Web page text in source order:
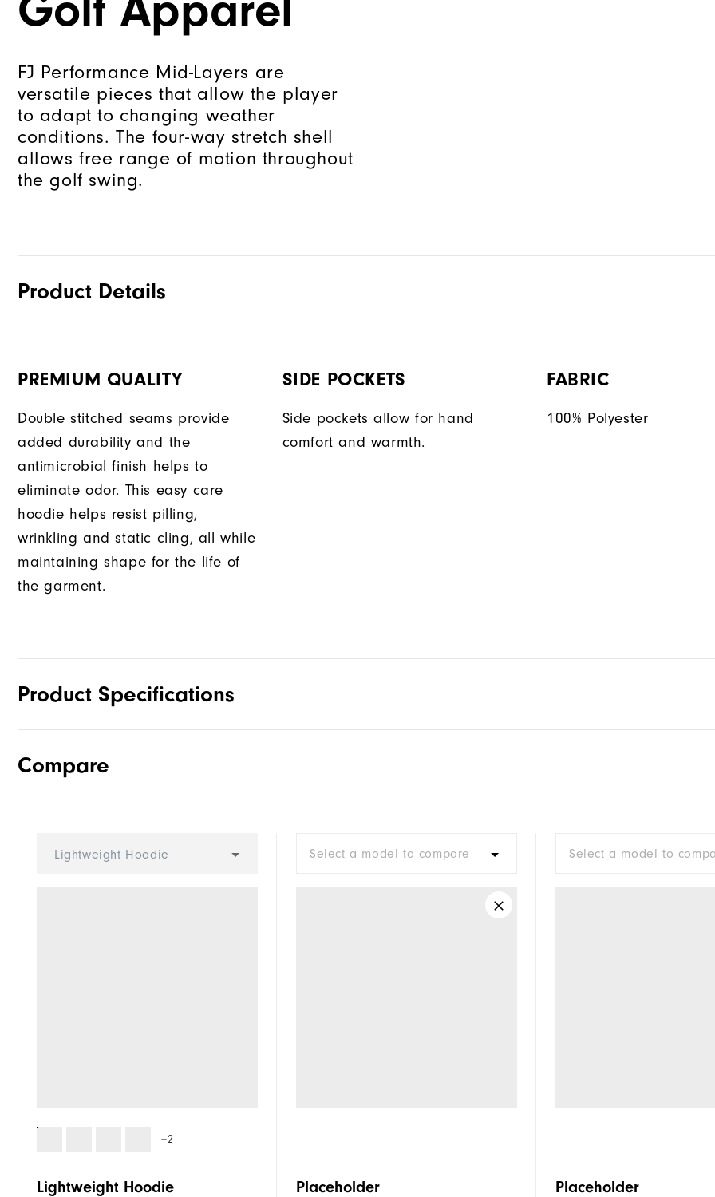
FJ Performance Mid-Layers are
versatile pieces that allow the player
to adapt to changing weather
conditions. The four-way stretch shell
allows free range of motion throughout
the golf swing.
Product Details
PREMIUM QUALITY
Double stitched seams provide
added durability and the
antimicrobial finish helps to
eliminate odor. This easy care
hoodie helps resist pilling,
wrinkling and static cling, all while
maintaining shape for the life of
the garment.
SIDE POCKETS
Side pockets allow for hand
comfort and warmth.
FABRIC
100% Polyester
Product Specifications
Materials
Breathability
Compare
Lightweight Hoodie
+2
Lightweight Hoodie
Select a model to compare
Placeholder
Select a model to
Placeholder